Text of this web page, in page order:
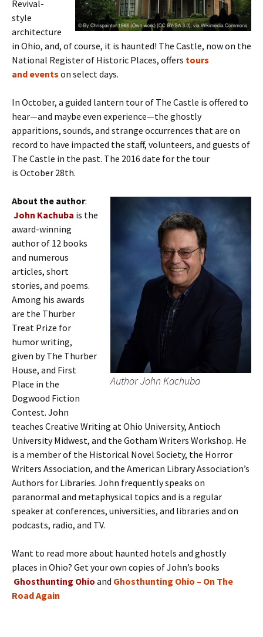
Revival-
style
architecture
in Ohio, and, of course, it is haunted! The Castle, now on the
National Register of Historic Places, offers tours
and events on select days.
In October, a guided lantern tour of The Castle is offered to
hear—and maybe even experience—the ghostly
apparitions, sounds, and strange occurrences that are on
record to have impacted the staff, volunteers, and guests of
The Castle in the past. The 2016 date for the tour
is October 28th.
Author John Kachuba
About the author:
John Kachuba is the
award-winning
author of 12 books
and numerous
articles, short
stories, and poems.
Among his awards
are the Thurber
Treat Prize for
humor writing,
given by The Thurber
House, and First
Place in the
Dogwood Fiction
Contest. John
teaches Creative Writing at Ohio University, Antioch
University Midwest, and the Gotham Writers Workshop. He
is a member of the Historical Novel Society, the Horror
Writers Association, and the American Library Association’s
Authors for Libraries. John frequently speaks on
paranormal and metaphysical topics and is a regular
speaker at conferences, universities, and libraries and on
podcasts, radio, and TV.
Want to read more about haunted hotels and ghostly
places in Ohio? Get your own copies of John’s books
Ghosthunting Ohio and Ghosthunting Ohio – On The
Road Again